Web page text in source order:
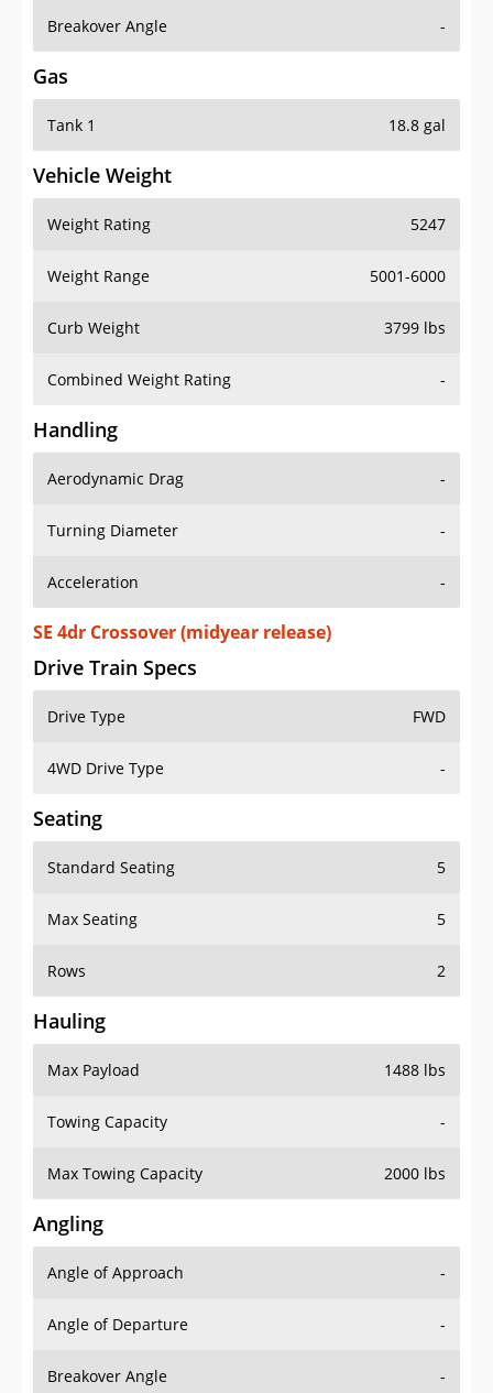
Breakover Angle -
Gas
Tank 1 18.8 gal
Vehicle Weight
Weight Rating 5247
Weight Range 5001-6000
Curb Weight 3799 lbs
Combined Weight Rating -
Handling
Aerodynamic Drag -
Turning Diameter -
Acceleration -
SE 4dr Crossover (midyear release)
Drive Train Specs
Drive Type FWD
4WD Drive Type -
Seating
Standard Seating 5
Max Seating 5
Rows 2
Hauling
Max Payload 1488 lbs
Towing Capacity -
Max Towing Capacity 2000 lbs
Angling
Angle of Approach -
Angle of Departure -
Breakover Angle -